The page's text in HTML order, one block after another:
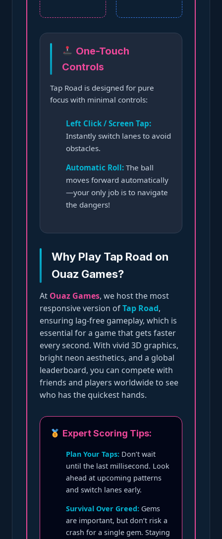
One-Touch
Controls
Tap Road is designed for pure
focus with minimal controls:
Left Click / Screen Tap:
Instantly switch lanes to avoid
obstacles.
Automatic Roll: The ball
moves forward automatically
—your only job is to navigate
the dangers!
Why Play Tap Road on
Ouaz Games?
At Ouaz Games, we host the most
responsive version ofTap Road,
ensuring lag-free gameplay, which is
essential for a game that gets faster
every second. With vivid 3D graphics,
bright neon aesthetics, and a global
leaderboard, you can compete with
friends and players worldwide to see
who has the quickest hands.
Expert Scoring Tips:
Plan Your Taps: Don’t wait
until the last millisecond. Look
ahead at upcoming patterns
and switch lanes early.
Survival Over Greed: Gems
are important, but don’t risk a
crash for a single gem. Staying